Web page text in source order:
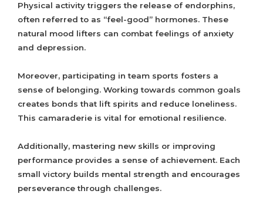
Physical activity triggers the release of endorphins,
often referred to as “feel-good” hormones. These
natural mood lifters can combat feelings of anxiety
and depression.
Moreover, participating in team sports fosters a
sense of belonging. Working towards common goals
creates bonds that lift spirits and reduce loneliness.
This camaraderie is vital for emotional resilience.
Additionally, mastering new skills or improving
performance provides a sense of achievement. Each
small victory builds mental strength and encourages
perseverance through challenges.